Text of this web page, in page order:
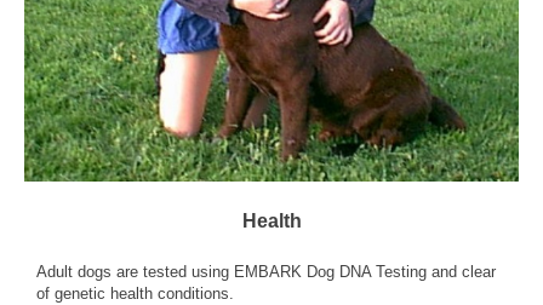
Health
Adult dogs are tested using EMBARK Dog DNA Testing and clear
of genetic health conditions.